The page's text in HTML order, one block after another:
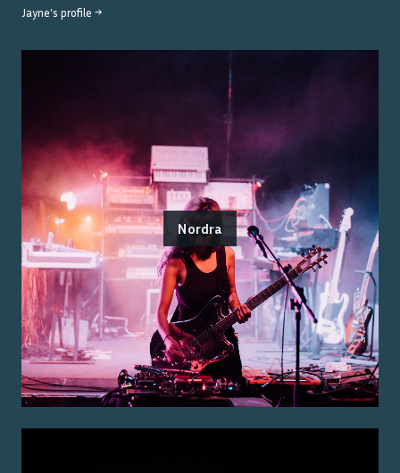
Jayne's profile →
Nordra